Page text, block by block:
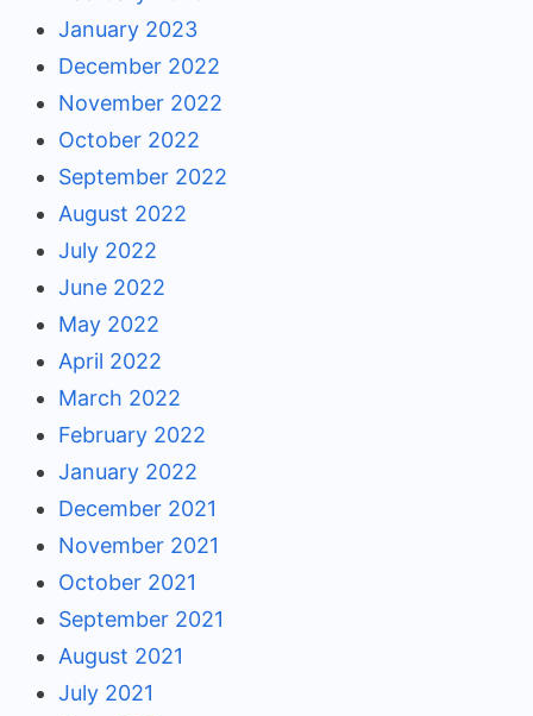
January 2023
December 2022
November 2022
October 2022
September 2022
August 2022
July 2022
June 2022
May 2022
April 2022
March 2022
February 2022
January 2022
December 2021
November 2021
October 2021
September 2021
August 2021
July 2021